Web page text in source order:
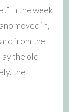
In the week
moved in,
from the
the old
the